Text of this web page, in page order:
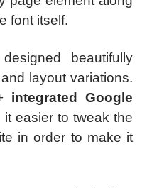
font itself.
beautifully
layout variations.
integrated Google
easier to tweak the
in order to make it